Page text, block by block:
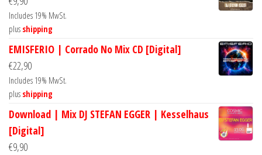
Includes 19% MwSt.
plus shipping
EMISFERIO | Corrado No Mix CD [Digital]
€22,90
Includes 19% MwSt.
plus shipping
Download | Mix DJ STEFAN EGGER | Kesselhaus
[Digital]
€9,90